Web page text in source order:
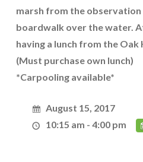
marsh from the
boardwalk over the water.
having a lunch from the Oak
(Must purchase own lunch)
*Carpooling available*
August 15, 2017
10:15 am - 4:00 pm